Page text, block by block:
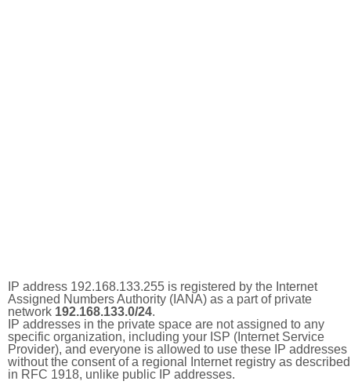
IP address 192.168.133.255 is registered by the Internet
Assigned Numbers Authority (IANA) as a part of private
network 192.168.133.0/24.
IP addresses in the private space are not assigned to any
specific organization, including your ISP (Internet Service
Provider), and everyone is allowed to use these IP addresses
without the consent of a regional Internet registry as described
in RFC 1918, unlike public IP addresses.